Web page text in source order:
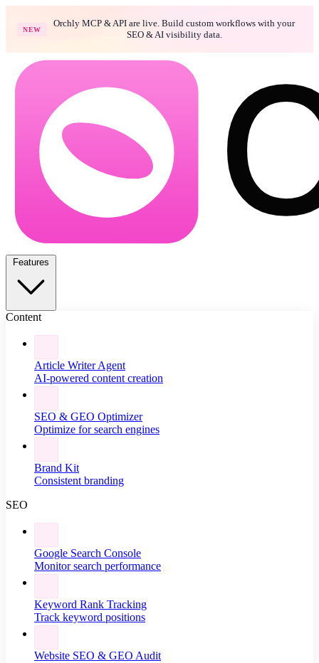
NEW
Orchly MCP & API are live. Build custom workflows with your
SEO & AI visibility data.
Content
Article Writer Agent
AI-powered content creation
SEO & GEO Optimizer
Optimize for search engines
Brand Kit
Consistent branding
SEO
Google Search Console
Monitor search performance
Keyword Rank Tracking
Track keyword positions
Website SEO & GEO Audit